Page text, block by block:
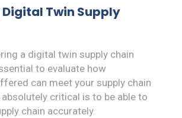
Twin Supply
a digital twin supply chain
to evaluate how
can meet your supply chain
absolutely critical is to be able to
chain accurately.